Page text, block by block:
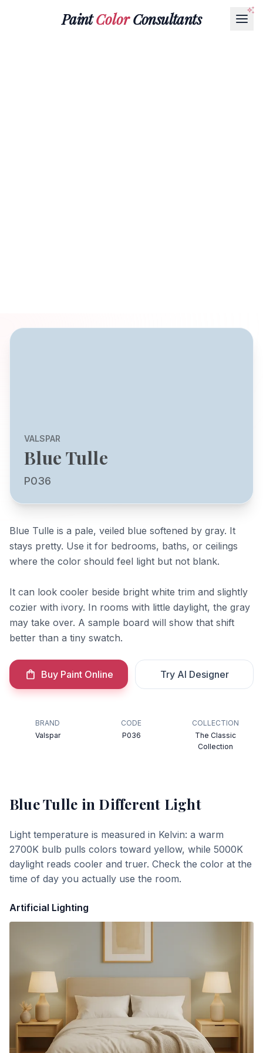
PaintColorConsultants
VALSPAR
Blue Tulle
P036
Blue Tulle is a pale, veiled blue softened by gray. It
stays pretty. Use it for bedrooms, baths, or ceilings
where the color should feel light but not blank.
It can look cooler beside bright white trim and slightly
cozier with ivory. In rooms with little daylight, the gray
may take over. A sample board will show that shift
better than a tiny swatch.
Buy Paint Online Try AI Designer
BRAND
Valspar
CODE
P036
COLLECTION
The Classic
Collection
Blue Tulle in Different Light
Light temperature is measured in Kelvin: a warm
2700K bulb pulls colors toward yellow, while 5000K
daylight reads cooler and truer. Check the color at the
time of day you actually use the room.
Artificial Lighting